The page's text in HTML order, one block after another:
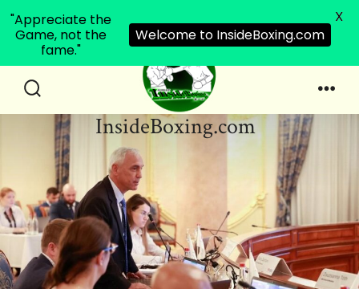
Toggle InsideBoxing.com
"Appreciate the
Game, not the
fame."
Welcome to InsideBoxing.com
X